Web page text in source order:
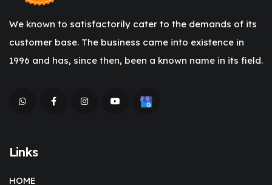
We known to satisfactorily cater to the demands of its
customer base. The business came into existence in
1996 and has, since then, been a known name in its field.
Links
HOME